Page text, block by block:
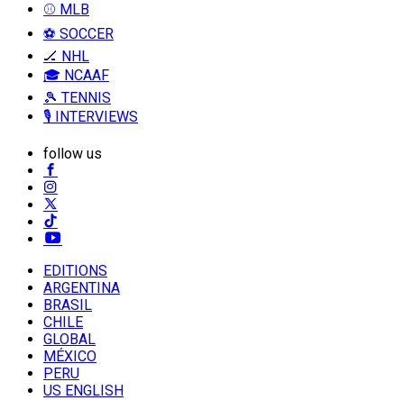
⚾ MLB
⚽ SOCCER
🏒 NHL
🎓 NCAAF
🎾 TENNIS
🎙️ INTERVIEWS
follow us
EDITIONS
ARGENTINA
BRASIL
CHILE
GLOBAL
MÉXICO
PERU
US ENGLISH